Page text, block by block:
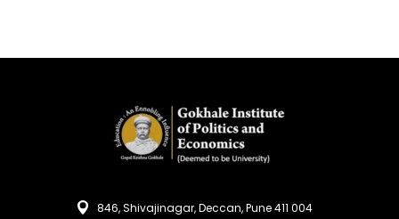
846, Shivajinagar, Deccan, Pune 411 004